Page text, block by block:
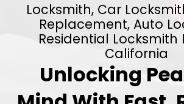
Locksmith, Car
Replacement, Auto
Residential Locksmith
California
Unlocking